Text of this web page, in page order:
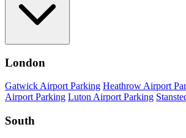
London
Gatwick Airport Parking Heathrow Airport
Airport Parking Luton Airport Parking
South